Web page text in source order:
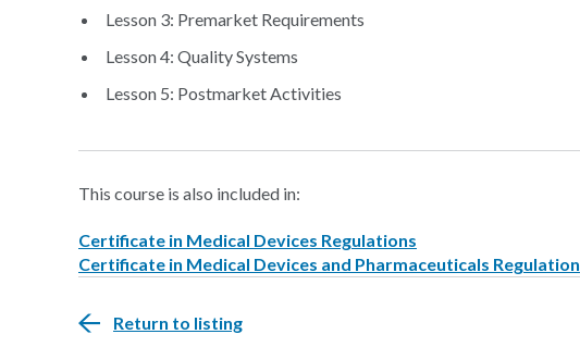
Lesson 3: Premarket Requirements
Lesson 4: Quality Systems
Lesson 5: Postmarket Activities
This course is also included in:
Certificate in Medical Devices Regulations
Certificate in Medical Devices and Pharmaceuticals Regulation
Return to listing